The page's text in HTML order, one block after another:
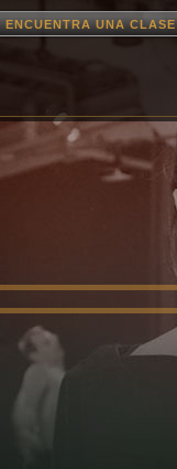
ENCUENTRA UNA CLASE